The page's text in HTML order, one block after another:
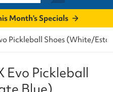
Month's Specials
Pickleball Shoes (White/
Evo Pickleball